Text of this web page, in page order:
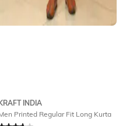
INDIA
Printed Regular Fit Long Kurta